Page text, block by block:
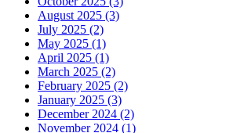
August 2025 (3)
July 2025 (2)
May 2025 (1)
April 2025 (1)
March 2025 (2)
February 2025 (2)
January 2025 (3)
December 2024 (2)
November 2024 (1)